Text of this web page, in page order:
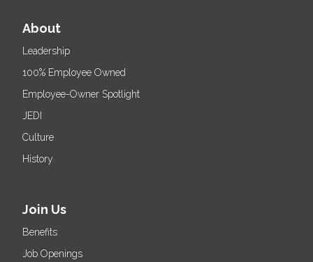
About
Leadership
100% Employee Owned
Employee-Owner Spotlight
JEDI
Culture
History
Join Us
Benefits
Job Openings